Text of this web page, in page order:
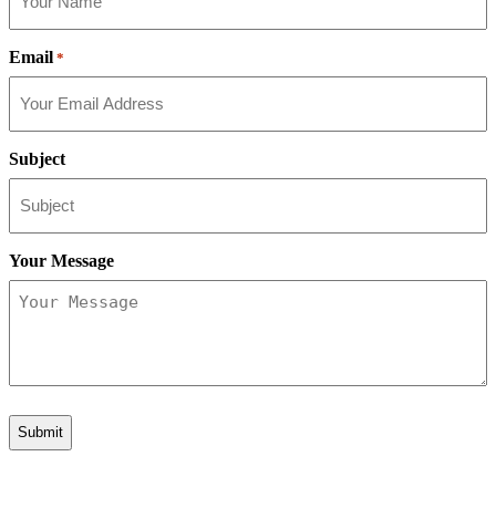
Email *
Subject
Your Message